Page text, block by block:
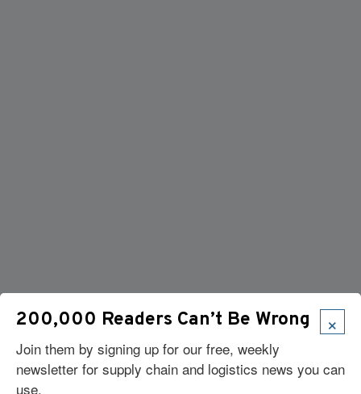
×
200,000 Readers Can’t Be Wrong
Join them by signing up for our free, weekly
newsletter for supply chain and logistics news you can
use.